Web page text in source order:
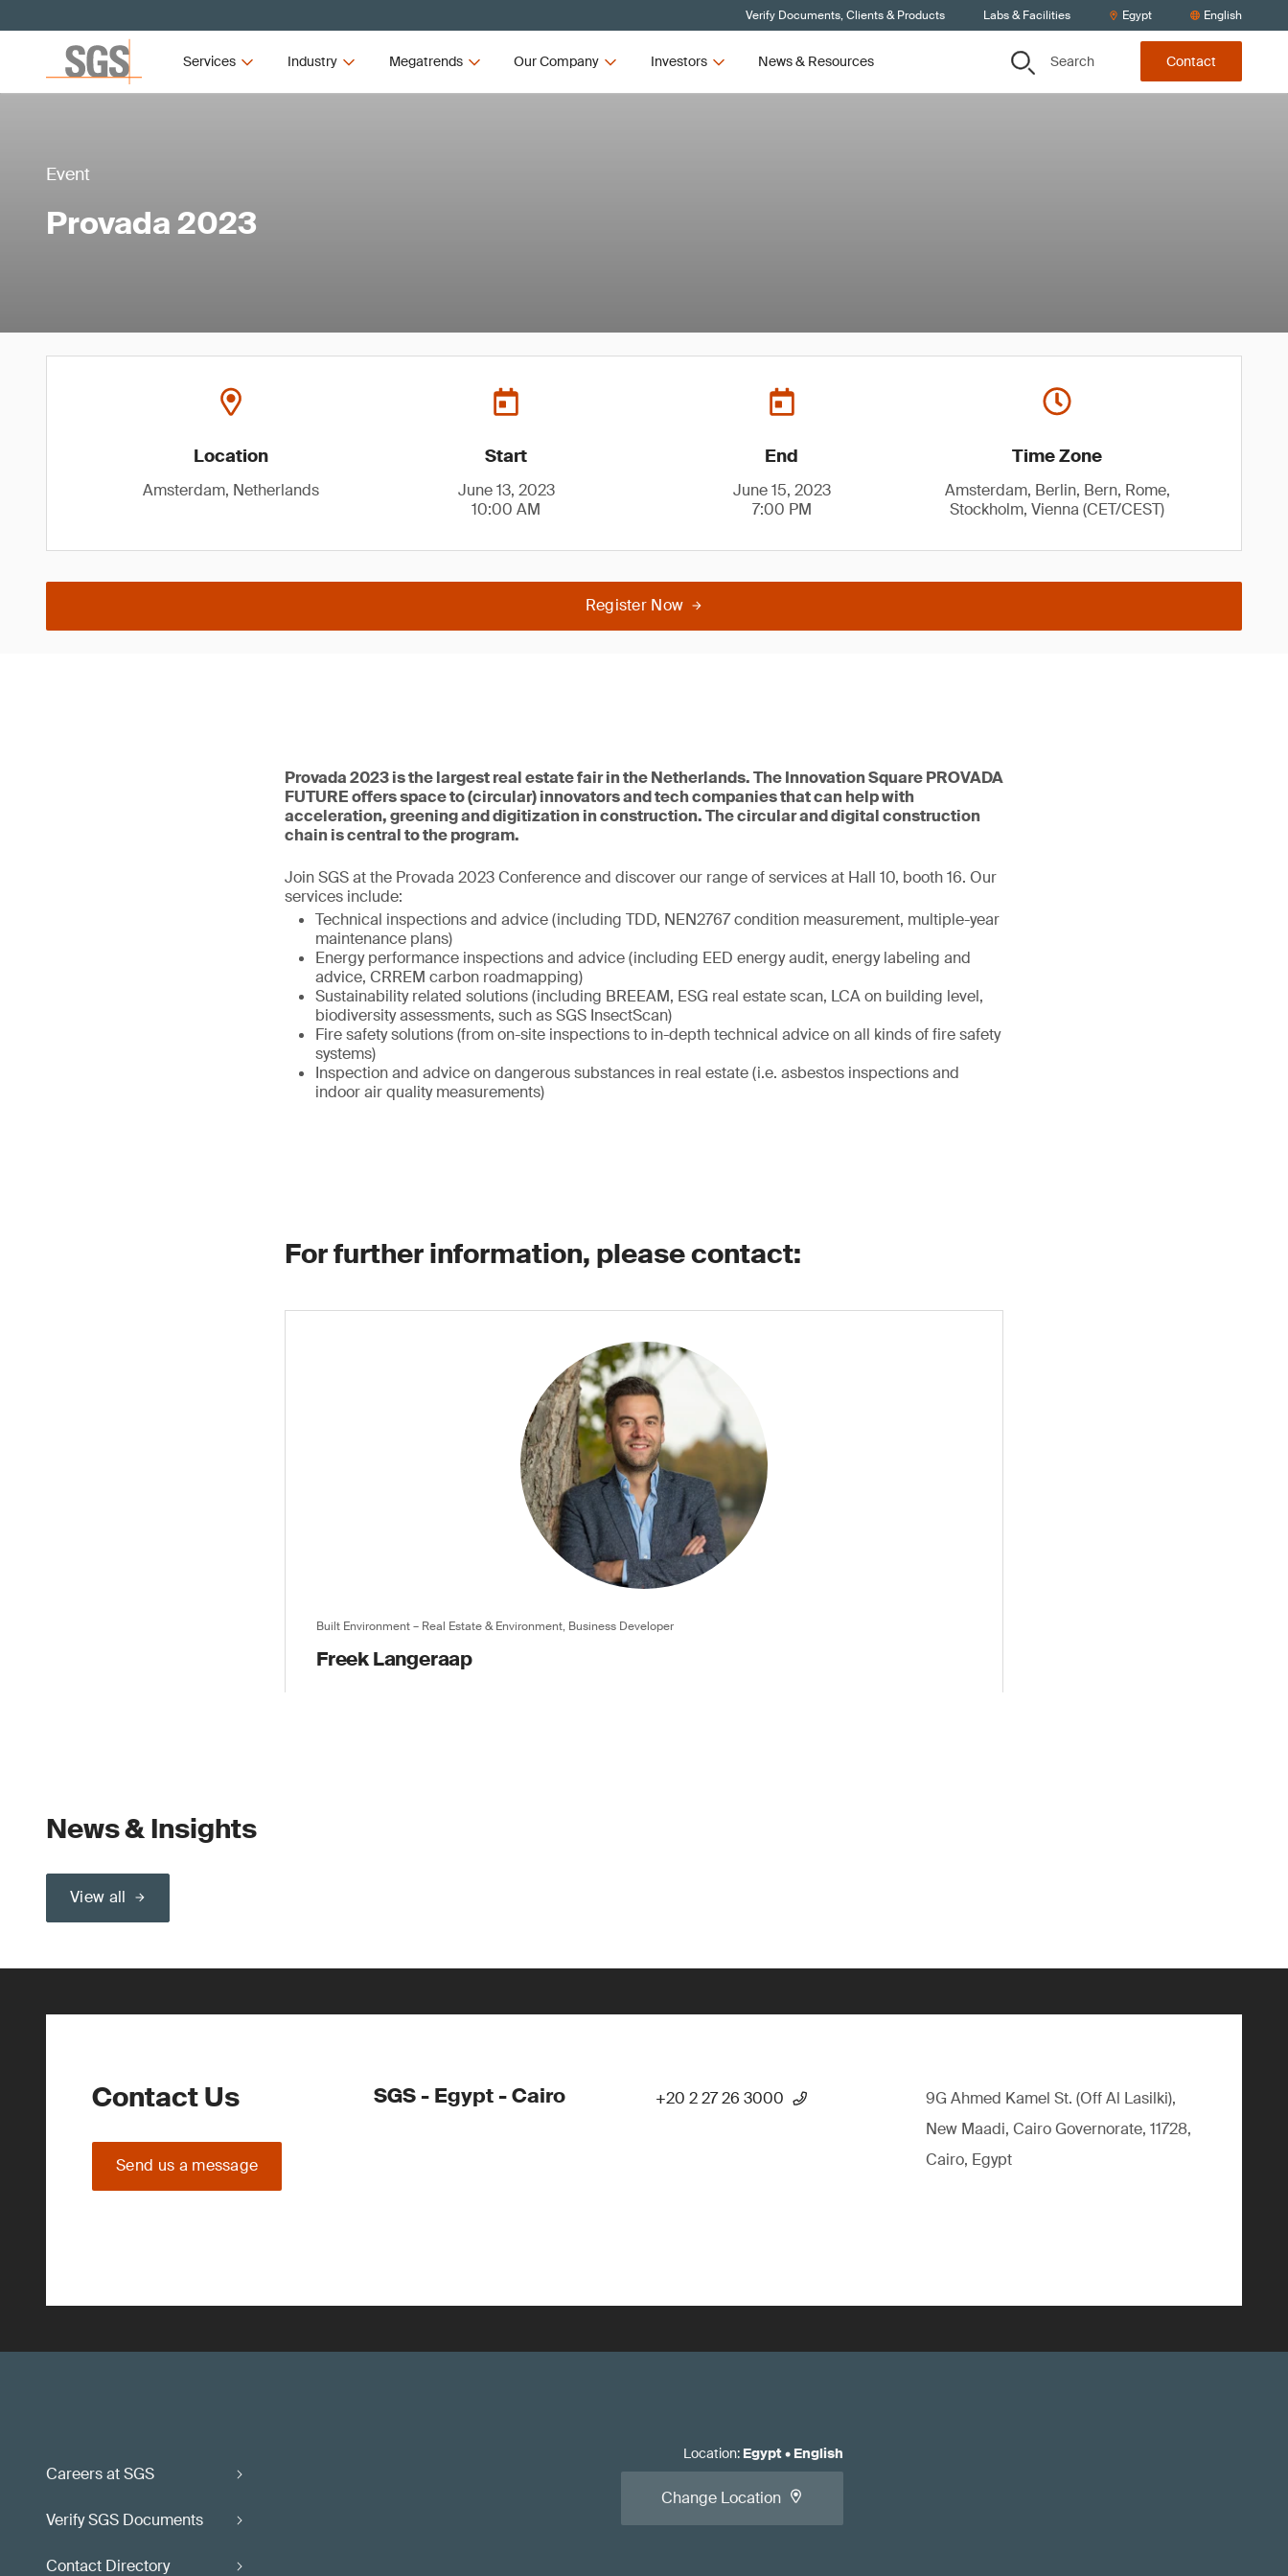
Verify Documents, Clients & Products Labs & Facilities Egypt English
Services Industry Megatrends Our Company Investors News & Resources Search Contact
Event
Provada 2023
Location
Amsterdam, Netherlands
Start
June 13, 2023
10:00 AM
End
June 15, 2023
7:00 PM
Time Zone
Amsterdam, Berlin, Bern, Rome,
Stockholm, Vienna (CET/CEST)
Register Now
Provada 2023 is the largest real estate fair in the Netherlands. The Innovation Square PROVADA
FUTURE offers space to (circular) innovators and tech companies that can help with
acceleration, greening and digitization in construction. The circular and digital construction
chain is central to the program.
Join SGS at the Provada 2023 Conference and discover our range of services at Hall 10, booth 16. Our
services include:
Technical inspections and advice (including TDD, NEN2767 condition measurement, multiple-year
maintenance plans)
Energy performance inspections and advice (including EED energy audit, energy labeling and
advice, CRREM carbon roadmapping)
Sustainability related solutions (including BREEAM, ESG real estate scan, LCA on building level,
biodiversity assessments, such as SGS InsectScan)
Fire safety solutions (from on-site inspections to in-depth technical advice on all kinds of fire safety
systems)
Inspection and advice on dangerous substances in real estate (i.e. asbestos inspections and
indoor air quality measurements)
For further information, please contact:
Built Environment – Real Estate & Environment, Business Developer
Freek Langeraap
News & Insights
View all
Contact Us
Send us a message
SGS - Egypt - Cairo +20 2 27 26 3000
9G Ahmed Kamel St. (Off Al Lasilki),
New Maadi, Cairo Governorate, 11728,
Cairo, Egypt
Careers at SGS
Verify SGS Documents
Contact Directory
Location: Egypt• English
Change Location